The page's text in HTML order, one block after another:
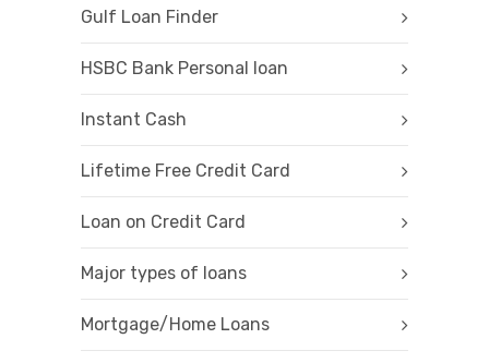
Gulf Loan Finder
HSBC Bank Personal loan
Instant Cash
Lifetime Free Credit Card
Loan on Credit Card
Major types of loans
Mortgage/Home Loans